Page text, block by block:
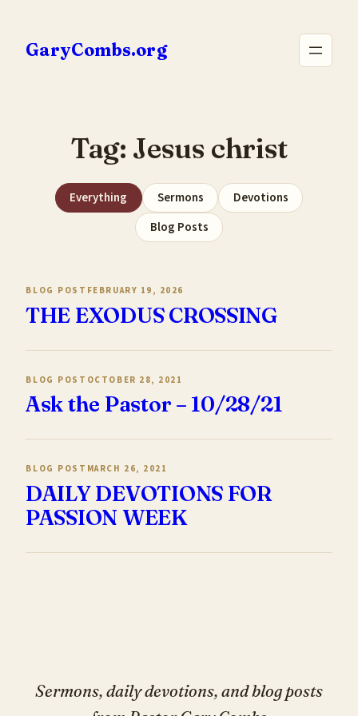
content
GaryCombs.org
Tag: Jesus christ
Everything Sermons
Devotions
Blog Posts
BLOG POST FEBRUARY 19, 2026
THE EXODUS CROSSING
BLOG POST OCTOBER 28, 2021
Ask the Pastor – 10/28/21
BLOG POST MARCH 26, 2021
DAILY DEVOTIONS FOR
PASSION WEEK
Sermons, daily devotions, and blog posts